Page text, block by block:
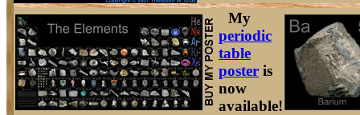
My
periodic
table
poster is
now
available!